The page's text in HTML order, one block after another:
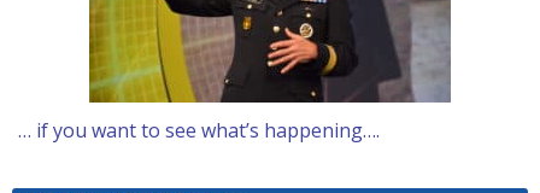
… if you want to see what’s happening….